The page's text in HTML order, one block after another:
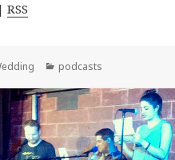
|RSS
Categories
podcasts